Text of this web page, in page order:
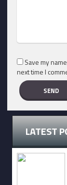
Save my
next time I
LATEST